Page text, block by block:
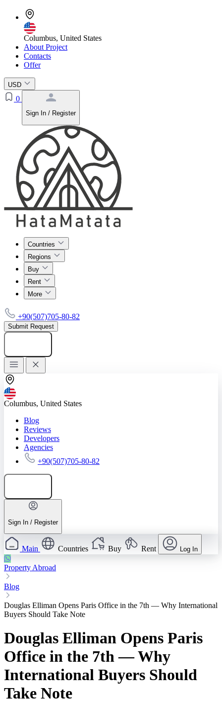
Columbus, United States
About Project
Contacts
Offer
USD
0
Sign In / Register
Countries
Regions
Buy
Rent
More
+90(507)705-80-82
Submit Request
Columbus, United States
Blog
Reviews
Developers
Agencies
+90(507)705-80-82
Sign In / Register
Main Countries Buy Rent Log In
Property Abroad
Blog
Douglas Elliman Opens Paris Office in the 7th — Why International
Buyers Should Take Note
Douglas Elliman Opens Paris
Office in the 7th — Why
International Buyers Should
Take Note